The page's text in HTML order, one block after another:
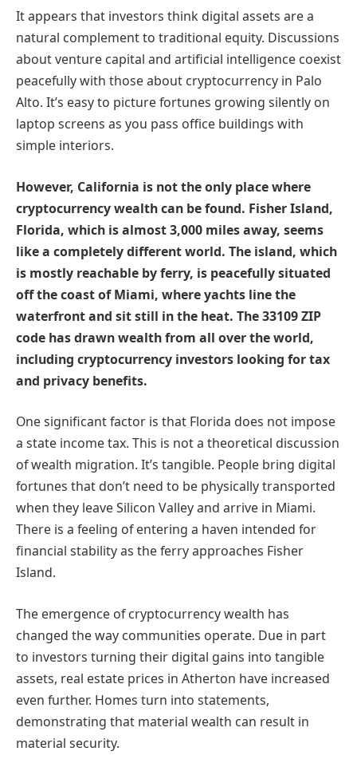
It appears that investors think digital assets are a
natural complement to traditional equity. Discussions
about venture capital and artificial intelligence coexist
peacefully with those about cryptocurrency in Palo
Alto. It’s easy to picture fortunes growing silently on
laptop screens as you pass office buildings with
simple interiors.
However, California is not the only place where
cryptocurrency wealth can be found. Fisher Island,
Florida, which is almost 3,000 miles away, seems
like a completely different world. The island, which
is mostly reachable by ferry, is peacefully situated
off the coast of Miami, where yachts line the
waterfront and sit still in the heat. The 33109 ZIP
code has drawn wealth from all over the world,
including cryptocurrency investors looking for tax
and privacy benefits.
One significant factor is that Florida does not impose
a state income tax. This is not a theoretical discussion
of wealth migration. It’s tangible. People bring digital
fortunes that don’t need to be physically transported
when they leave Silicon Valley and arrive in Miami.
There is a feeling of entering a haven intended for
financial stability as the ferry approaches Fisher
Island.
The emergence of cryptocurrency wealth has
changed the way communities operate. Due in part
to investors turning their digital gains into tangible
assets, real estate prices in Atherton have increased
even further. Homes turn into statements,
demonstrating that material wealth can result in
material security.